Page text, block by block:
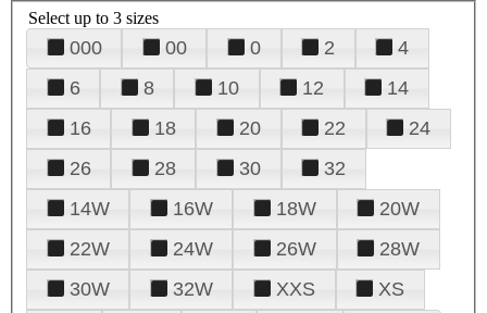
Select up to 3 sizes
000 00 0 2
4
6
8 10 12
14
16
18 20 22
24
26
28 30
32
14W
16W 18W
20W
22W
24W 26W
28W
30W
32W XXS
XS